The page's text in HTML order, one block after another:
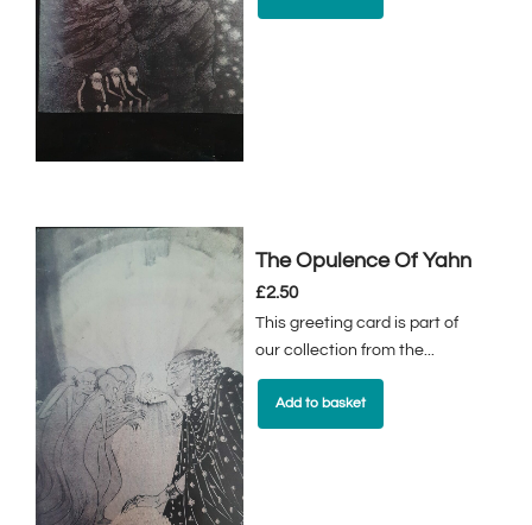
The Opulence Of Yahn
£2.50
This greeting card is part of
our collection from the...
Add to basket